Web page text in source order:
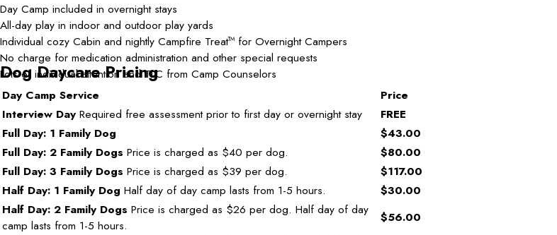
Day Camp included in overnight stays
All-day play in indoor and outdoor play yards
Individual cozy Cabin and nightly Campfire TreatTM for Overnight Campers
No charge for medication administration and other special requests
Lots of individual attention and TLC from Camp Counselors
Dog Daycare Pricing
Day Camp Service
Price
Interview Day Required free assessment prior to first day or overnight stay
FREE
Full Day: 1 Family Dog
$43.00
Full Day: 2 Family Dogs Price is charged as $40 per dog.
$80.00
Full Day: 3 Family Dogs Price is charged as $39 per dog.
$117.00
Half Day: 1 Family Dog Half day of day camp lasts from 1-5 hours.
$30.00
Half Day: 2 Family Dogs Price is charged as $26 per dog. Half day of day
camp lasts from 1-5 hours.
$56.00